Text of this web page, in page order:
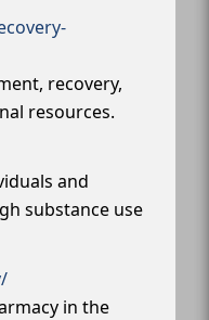
recovery,
resources.
and
substance use
in the